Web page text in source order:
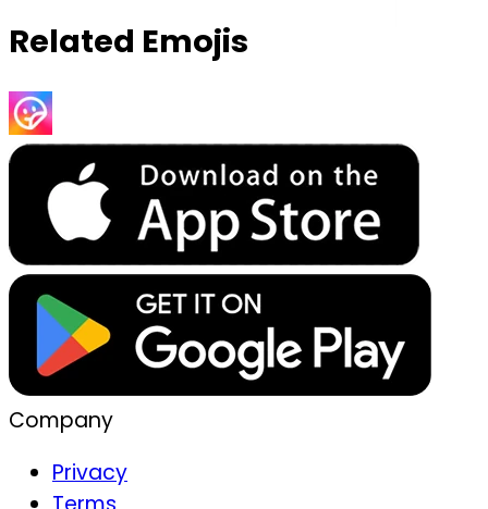
Related Emojis
Company
Privacy